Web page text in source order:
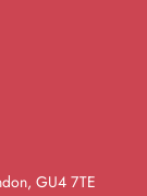
GU4 7TE